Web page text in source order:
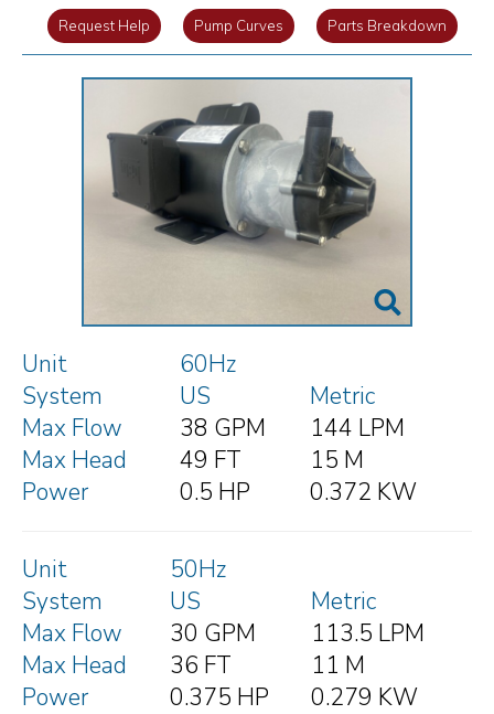
Request Help Pump Curves Parts Breakdown
Unit
System
60Hz
US
Metric
Max Flow
38 GPM
144 LPM
Max Head
49 FT
15 M
Power
0.5 HP 0.372 KW
Unit
System
50Hz
US
Metric
Max Flow
30 GPM
113.5 LPM
Max Head
36 FT
11 M
Power
0.375 HP 0.279 KW